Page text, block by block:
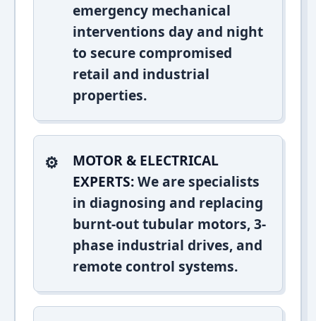
emergency mechanical
interventions day and night
to secure compromised
retail and industrial
properties.
MOTOR & ELECTRICAL
EXPERTS:We are specialists
in diagnosing and replacing
burnt-out tubular motors, 3-
phase industrial drives, and
remote control systems.